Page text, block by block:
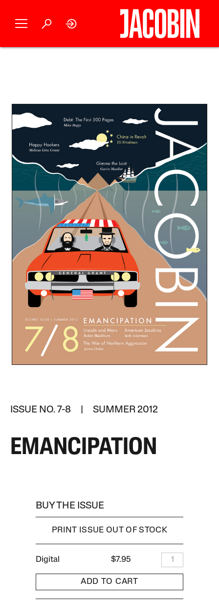
ISSUE NO. 7-8 | SUMMER 2012
EMANCIPATION
BUY THE ISSUE
PRINT ISSUE OUT OF STOCK
Digital $7.95 1
ADD TO CART